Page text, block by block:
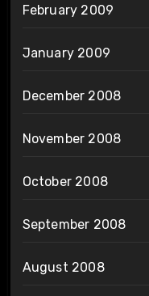
February 2009
January 2009
December 2008
November 2008
October 2008
September 2008
August 2008